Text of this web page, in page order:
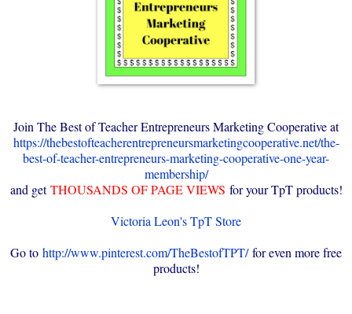
Join The Best of Teacher Entrepreneurs Marketing Cooperative at
https://thebestofteacherentrepreneursmarketingcooperative.net/the-
best-of-teacher-entrepreneurs-marketing-cooperative-one-year-
membership/
and getTHOUSANDS OF PAGE VIEWS for your TpT products!
Victoria Leon's TpT Store
Go to http://www.pinterest.com/TheBestofTPT/for even more free
products!